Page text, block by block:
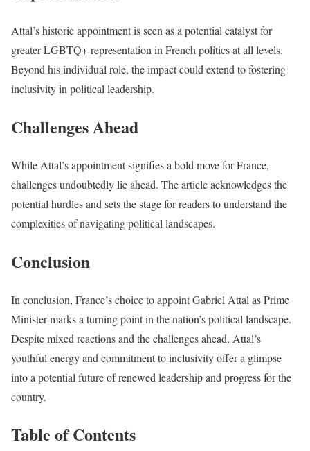
Attal’s historic appointment is seen as a potential catalyst for
greater LGBTQ+ representation in French politics at all levels.
Beyond his individual role, the impact could extend to fostering
inclusivity in political leadership.
Challenges Ahead
While Attal’s appointment signifies a bold move for France,
challenges undoubtedly lie ahead. The article acknowledges the
potential hurdles and sets the stage for readers to understand the
complexities of navigating political landscapes.
Conclusion
In conclusion, France’s choice to appoint Gabriel Attal as Prime
Minister marks a turning point in the nation’s political landscape.
Despite mixed reactions and the challenges ahead, Attal’s
youthful energy and commitment to inclusivity offer a glimpse
into a potential future of renewed leadership and progress for the
country.
Table of Contents